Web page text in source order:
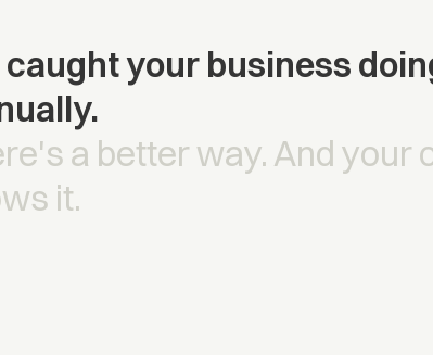
caught your business
a better way. And your
it.